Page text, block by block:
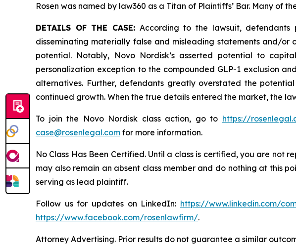
Rosen was named by law360 as a Titan of Plaintiffs’ Bar. Many of
DETAILS OF THE CASE: According to the lawsuit, defendants
disseminating materially false and misleading statements and/
potential. Notably, Novo Nordisk’s asserted potential to
personalization exception to the compounded GLP-1 exclusion
alternatives. Further, defendants greatly overstated the
continued growth. When the true details entered the market, the
To join the Novo Nordisk class action, go to https://
case@rosenlegal.com for more information.
No Class Has Been Certified. Until a class is certified, you are not
may also remain an absent class member and do nothing at this
serving as lead plaintiff.
Follow us for updates on LinkedIn: https://www.linkedin.com/
https://www.facebook.com/rosenlawfirm/.
Attorney Advertising. Prior results do not guarantee a similar